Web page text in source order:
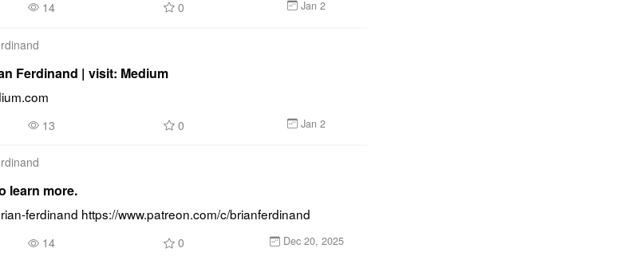
14 0 Jan 2
Ferdinand | visit: Medium
13 0 Jan 2
learn more.
ferdinand https://www.patreon.com/c/brianferdinand
14 0 Dec 20, 2025